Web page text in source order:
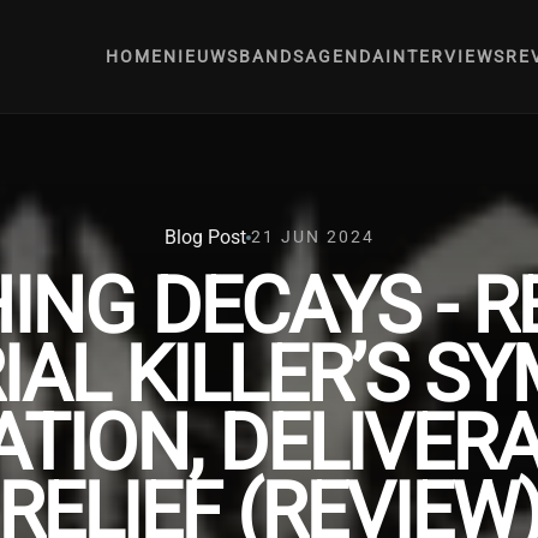
HOMENIEUWSBANDSAGENDAINTERVIEWS
Blog Post 21 JUN 2024
DECAYS -
KILLER’S